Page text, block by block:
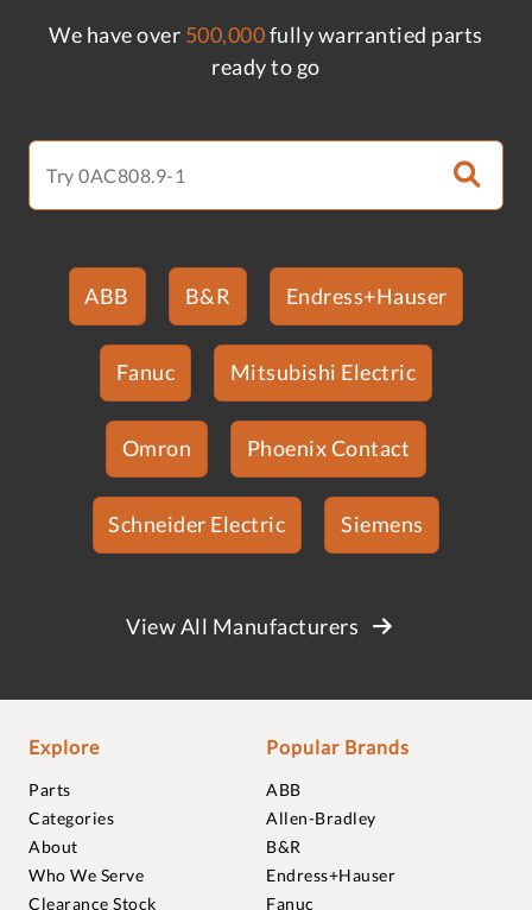
We have over 500,000fully warrantied parts
ready to go
ABB B&R Endress+Hauser
Fanuc Mitsubishi Electric
Omron Phoenix Contact
Schneider Electric Siemens
View All Manufacturers
Explore
Parts
Categories
About
Who We Serve
Clearance Stock
Popular Brands
ABB
Allen-Bradley
B&R
Endress+Hauser
Fanuc